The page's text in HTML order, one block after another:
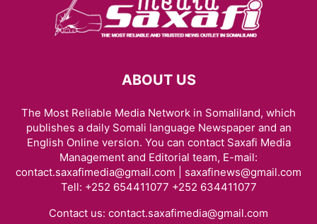
ABOUT US
The Most Reliable Media Network in Somaliland, which
publishes a daily Somali language Newspaper and an
English Online version. You can contact Saxafi Media
Management and Editorial team, E-mail:
contact.saxafimedia@gmail.com | saxafinews@gmail.com
Tell: +252 654411077 +252 634411077
Contact us: contact.saxafimedia@gmail.com